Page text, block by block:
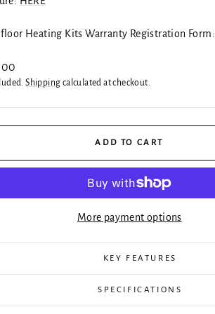
Heating Kits Warranty Registration Form:
Shipping calculated at checkout.
ADD TO CART
More payment options
KEY FEATURES
SPECIFICATIONS